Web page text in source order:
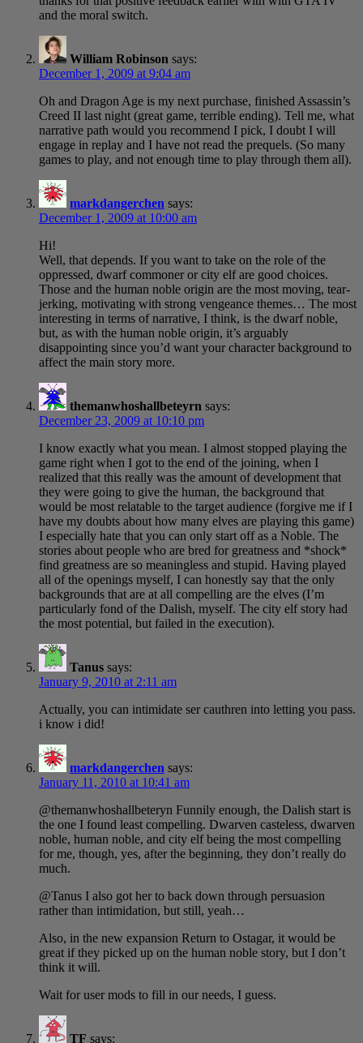
and the moral switch.
William Robinson says:
December 1, 2009 at 9:04 am
Oh and Dragon Age is my next purchase, finished Assassin’s
Creed II last night (great game, terrible ending). Tell me, what
narrative path would you recommend I pick, I doubt I will
engage in replay and I have not read the prequels. (So many
games to play, and not enough time to play through them all).
markdangerchen says:
December 1, 2009 at 10:00 am
Hi!
Well, that depends. If you want to take on the role of the
oppressed, dwarf commoner or city elf are good choices.
Those and the human noble origin are the most moving, tear-
jerking, motivating with strong vengeance themes… The most
interesting in terms of narrative, I think, is the dwarf noble,
but, as with the human noble origin, it’s arguably
disappointing since you’d want your character background to
affect the main story more.
themanwhoshallbeteyrn says:
December 23, 2009 at 10:10 pm
I know exactly what you mean. I almost stopped playing the
game right when I got to the end of the joining, when I
realized that this really was the amount of development that
they were going to give the human, the background that
would be most relatable to the target audience (forgive me if I
have my doubts about how many elves are playing this game)
I especially hate that you can only start off as a Noble. The
stories about people who are bred for greatness and *shock*
find greatness are so meaningless and stupid. Having played
all of the openings myself, I can honestly say that the only
backgrounds that are at all compelling are the elves (I’m
particularly fond of the Dalish, myself. The city elf story had
the most potential, but failed in the execution).
Tanus says:
January 9, 2010 at 2:11 am
Actually, you can intimidate ser cauthren into letting you pass.
i know i did!
markdangerchen says:
January 11, 2010 at 10:41 am
@themanwhoshallbeteryn Funnily enough, the Dalish start is
the one I found least compelling. Dwarven casteless, dwarven
noble, human noble, and city elf being the most compelling
for me, though, yes, after the beginning, they don’t really do
much.
@Tanus I also got her to back down through persuasion
rather than intimidation, but still, yeah…
Also, in the new expansion Return to Ostagar, it would be
great if they picked up on the human noble story, but I don’t
think it will.
Wait for user mods to fill in our needs, I guess.
TF says: